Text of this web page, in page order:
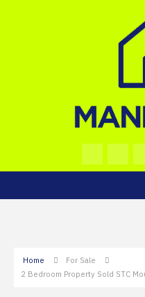
Home
For Sale
2 Bedroom Property Sold STC